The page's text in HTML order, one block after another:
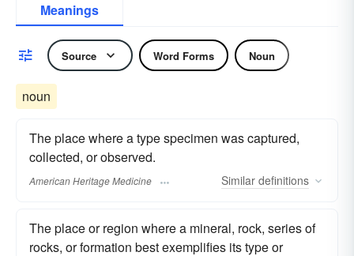
Meanings
Source Word Forms Noun
noun
The place where a type specimen was captured,
collected, or observed.
American Heritage Medicine Similar definitions
The place or region where a mineral, rock, series of
rocks, or formation best exemplifies its type or